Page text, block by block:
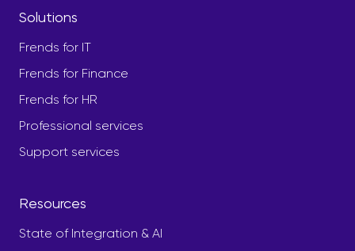
Solutions
Frends for IT
Frends for Finance
Frends for HR
Professional services
Support services
Resources
State of Integration & AI